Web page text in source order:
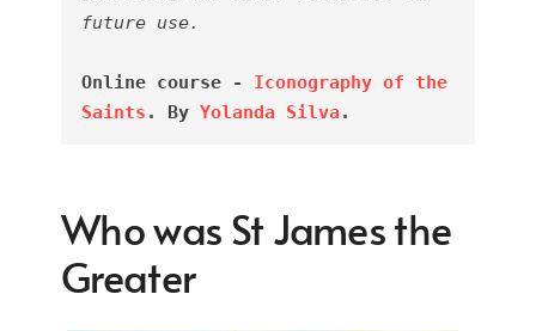
future use.
Online course - Iconography of the
Saints . By Yolanda Silva .
Who was St James the
Greater